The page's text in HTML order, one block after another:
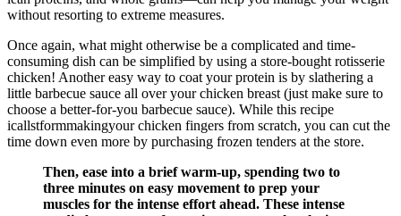
without resorting to extreme measures.
Once again, what might otherwise be a complicated and time-
consuming dish can be simplified by using a store-bought rotisserie
chicken! Another easy way to coat your protein is by slathering a
little barbecue sauce all over your chicken breast (just make sure to
choose a better-for-you barbecue sauce). While this recipe
icallstformmakingyour chicken fingers from scratch, you can cut the
time down even more by purchasing frozen tenders at the store.
Then, ease into a brief warm-up, spending two to
three minutes on easy movement to prep your
muscles for the intense effort ahead. These intense